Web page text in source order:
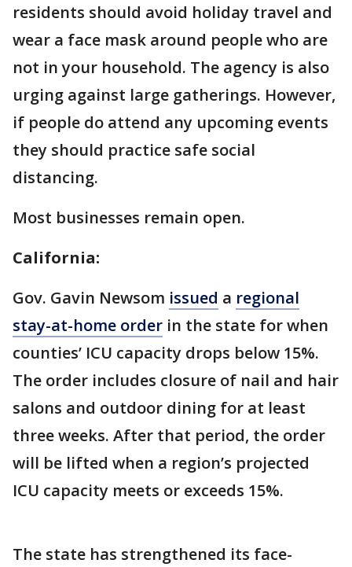
residents should avoid holiday travel and
wear a face mask around people who are
not in your household. The agency is also
urging against large gatherings. However,
if people do attend any upcoming events
they should practice safe social
distancing.
Most businesses remain open.
California:
Gov. Gavin Newsom issued a regional
stay-at-home order in the state for when
counties’ ICU capacity drops below 15%.
The order includes closure of nail and hair
salons and outdoor dining for at least
three weeks. After that period, the order
will be lifted when a region’s projected
ICU capacity meets or exceeds 15%.
The state has strengthened its face-